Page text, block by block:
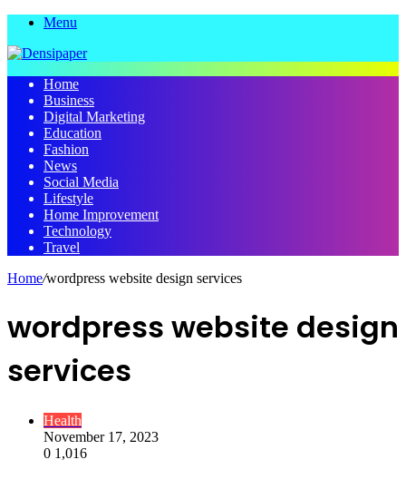
Menu
Home
Business
Digital Marketing
Education
Fashion
News
Social Media
Lifestyle
Home Improvement
Technology
Travel
Home/wordpress website design services
wordpress website design
services
Health
November 17, 2023
0 1,016